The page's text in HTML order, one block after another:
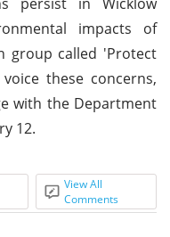
impacts of
group called 'Protect
these concerns,
with the Department
12.
View All
Comments